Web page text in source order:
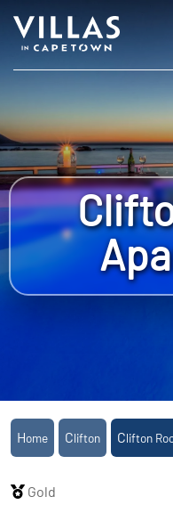
Home Clifton Clifton
Gold